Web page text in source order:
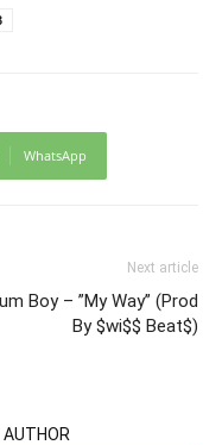
WhatsApp
Next article
Boy – ”My Way” (Prod
By $wi$$ Beat$)
AUTHOR